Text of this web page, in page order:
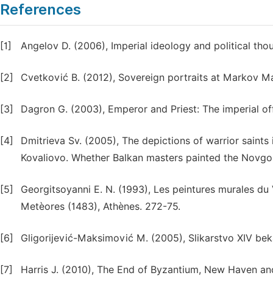
References
[1] Angelov D. (2006), Imperial ideology and political
[2] Cvetković B. (2012), Sovereign portraits at Markov
[3] Dagron G. (2003), Emperor and Priest: The imperial
[4]
Dmitrieva Sv. (2005), The depictions of warrior
Kovaliovo. Whether Balkan masters painted the
[5]
Georgitsoyanni E. N. (1993), Les peintures murales
Metèores (1483), Athènes. 272-75.
[6] Gligorijević-Maksimović M. (2005), Slikarstvo XIV
[7] Harris J. (2010), The End of Byzantium, New Haven